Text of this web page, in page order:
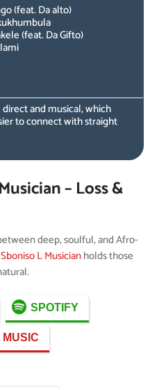
(feat. Da alto)
(feat. Da Gifto)
and musical, which
to connect with straight
– Loss &
deep, soulful, and Afro-
Sboniso L Musicianholds those
SPOTIFY